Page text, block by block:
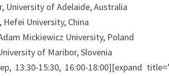
University of Adelaide, Australia
Hefei University, China
Mickiewicz University, Poland
of Maribor, Slovenia
13:30-15:30, 16:00-18:00][expand